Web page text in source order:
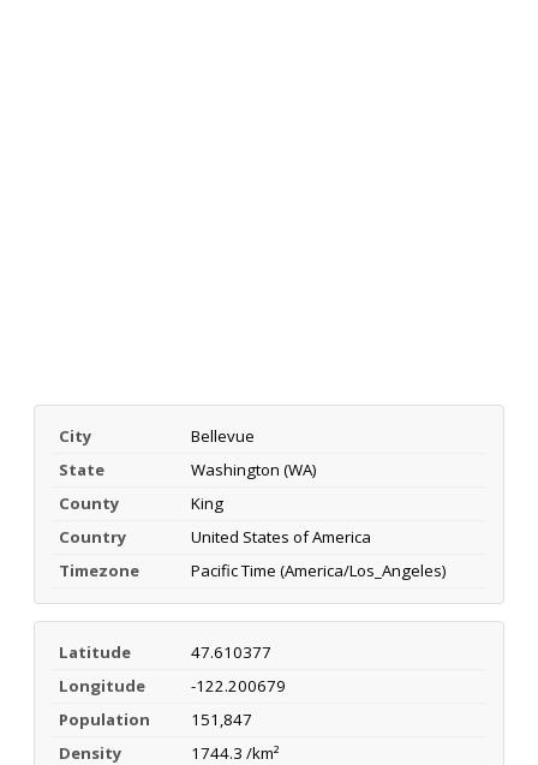
City
Bellevue
State
Washington (WA)
County
King
Country
United States of America
Timezone
Pacific Time (America/Los_Angeles)
Latitude
47.610377
Longitude
-122.200679
Population
151,847
Density
1744.3 /km²